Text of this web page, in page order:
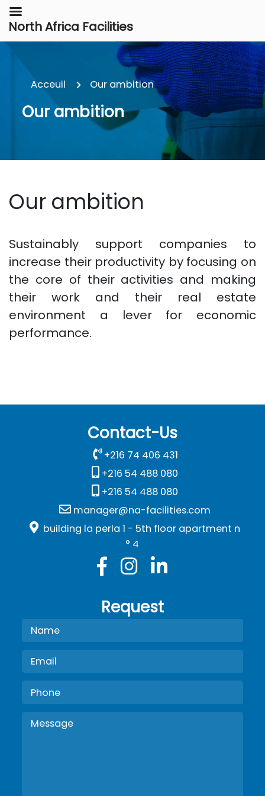
Acceuil Our ambition
Our ambition
Our ambition
Sustainably support companies to
increase their productivity by focusing on
the core of their activities and making
their work and their real estate
environment a lever for economic
performance.
Contact-Us
+216 74 406 431
+216 54 488 080
+216 54 488 080
manager@na-facilities.com
building la perla 1 - 5th floor apartment n
° 4
Request
North Africa Facilities